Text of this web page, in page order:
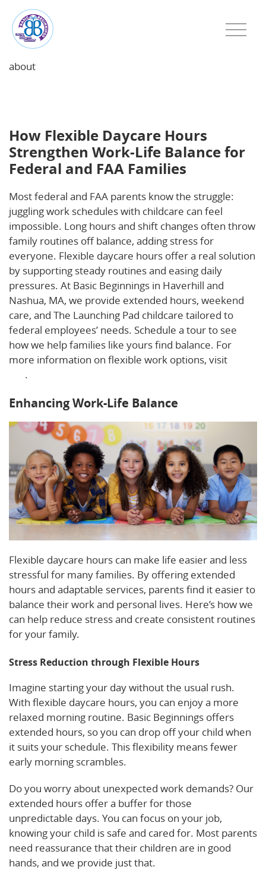
about
How Flexible Daycare Hours
Strengthen Work-Life Balance for
Federal and FAA Families
Most federal and FAA parents know the struggle:
juggling work schedules with childcare can feel
impossible. Long hours and shift changes often throw
family routines off balance, adding stress for
everyone. Flexible daycare hours offer a real solution
by supporting steady routines and easing daily
pressures. At Basic Beginnings in Haverhill and
Nashua, MA, we provide extended hours, weekend
care, and The Launching Pad childcare tailored to
federal employees’ needs. Schedule a tour to see
how we help families like yours find balance. For
more information on flexible work options, visit
.
Enhancing Work-Life Balance
Flexible daycare hours can make life easier and less
stressful for many families. By offering extended
hours and adaptable services, parents find it easier to
balance their work and personal lives. Here’s how we
can help reduce stress and create consistent routines
for your family.
Stress Reduction through Flexible Hours
Imagine starting your day without the usual rush.
With flexible daycare hours, you can enjoy a more
relaxed morning routine. Basic Beginnings offers
extended hours, so you can drop off your child when
it suits your schedule. This flexibility means fewer
early morning scrambles.
Do you worry about unexpected work demands? Our
extended hours offer a buffer for those
unpredictable days. You can focus on your job,
knowing your child is safe and cared for. Most parents
need reassurance that their children are in good
hands, and we provide just that.